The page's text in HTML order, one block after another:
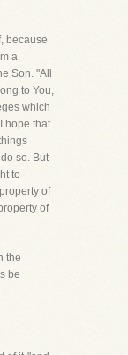
because
a
Son. "All
to You,
which
hope that
so. But
to
of
of
the
be